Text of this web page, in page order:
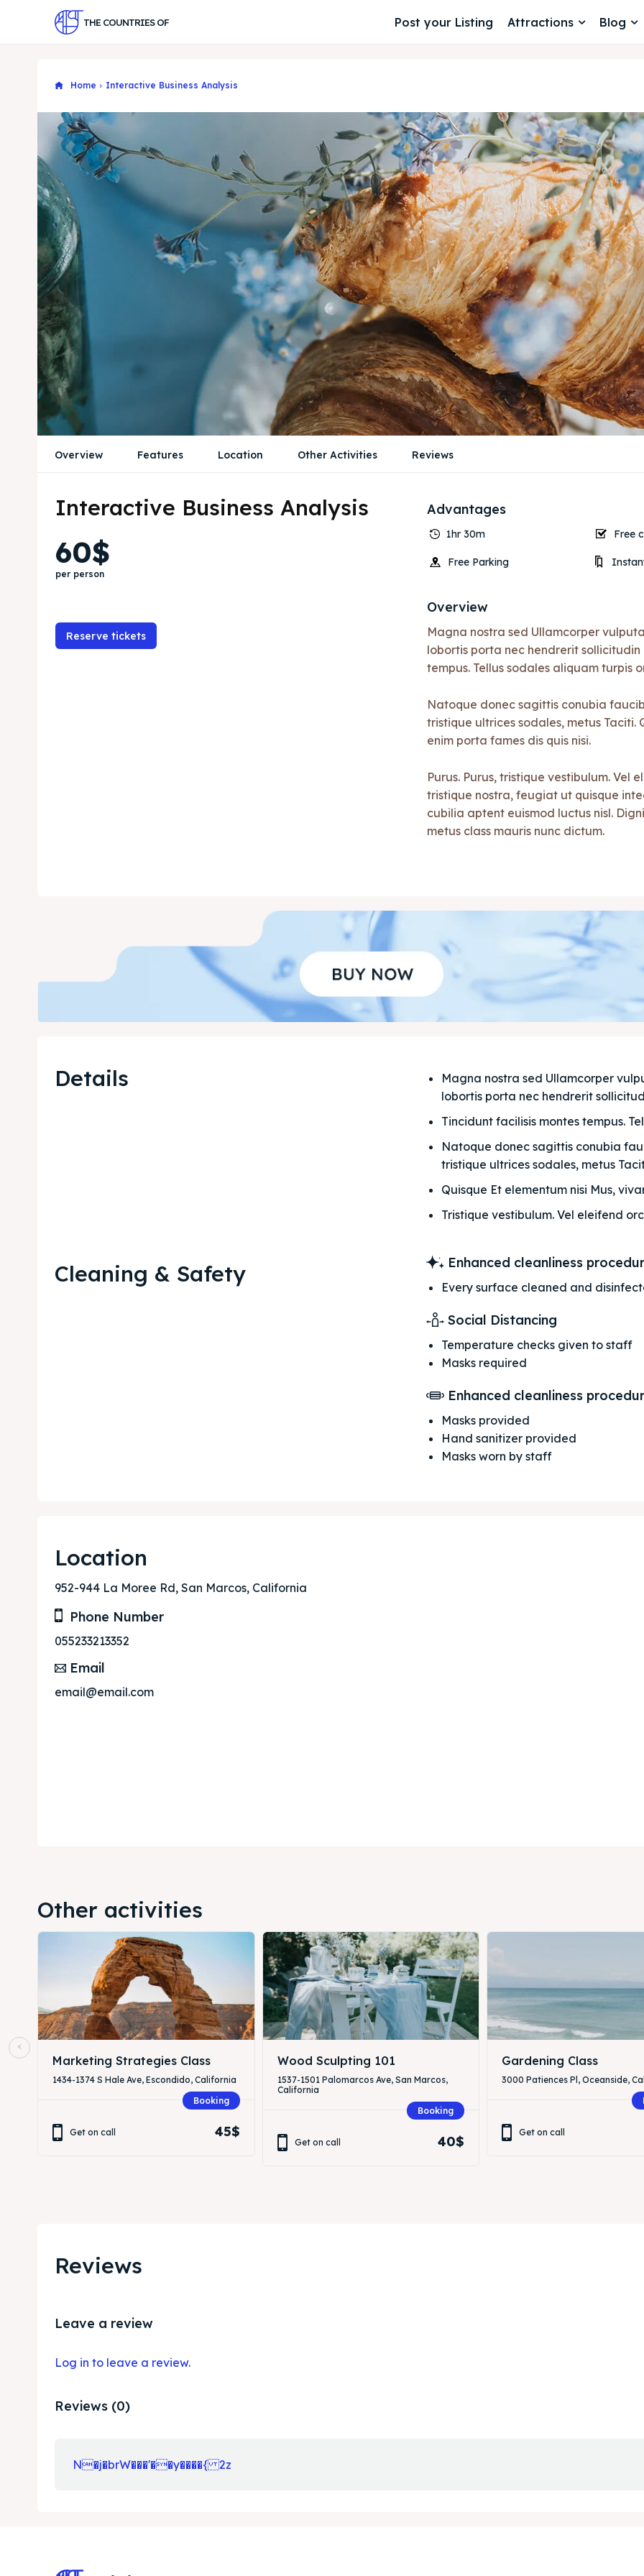
Explore our destinations
Explore our destinations
THE COUNTRIES OF Post your Listing Attractions Blog
Home Interactive Business Analysis
Overview Features Location Other Activities Reviews
Interactive Business Analysis
60$
per person
Reserve tickets
Advantages
1hr 30m Free
Free Parking
Overview
Magna nostra sed Ullamcorper
lobortis porta nec hendrerit
tempus. Tellus sodales aliquam turpis
Natoque donec sagittis conubia
tristique ultrices sodales, metus Taciti.
enim porta fames dis quis nisi.
Purus. Purus, tristique vestibulum. Vel
tristique nostra, feugiat ut quisque
cubilia aptent euismod luctus nisl.
metus class mauris nunc dictum.
Details
Magna nostra sed Ullamcorper
lobortis porta nec hendrerit
Tincidunt facilisis montes tempus.
Natoque donec sagittis conubia
tristique ultrices sodales, metus
Quisque Et elementum nisi Mus,
Tristique vestibulum. Vel eleifend
Cleaning & Safety Enhanced cleanliness
Every surface cleaned and
Social Distancing
Temperature checks given to staff
Masks required
Enhanced cleanliness
Masks provided
Hand sanitizer provided
Masks worn by staff
Location
952-944 La Moree Rd, San Marcos, California
Phone Number
055233213352
Email
email@email.com
Other activities
Marketing Strategies Class
1434-1374 S Hale Ave, Escondido, California
Booking
Get on call 45$
Wood Sculpting 101
1537-1501 Palomarcos Ave, San Marcos,
California
Booking
Get on call 40$
Gardening Class
3000 Patiences Pl, Oceanside,
Get on call
Reviews
Leave a review
Log in to leave a review.
Reviews (0)
N�j�brW���'��y����{ 2z